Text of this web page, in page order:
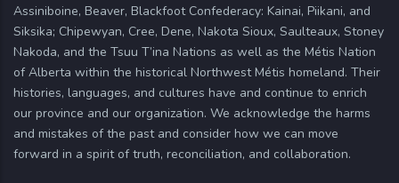
Assiniboine, Beaver, Blackfoot Confederacy: Kainai, Piikani, and
Siksika; Chipewyan, Cree, Dene, Nakota Sioux, Saulteaux, Stoney
Nakoda, and the Tsuu T’ina Nations as well as the Métis Nation
of Alberta within the historical Northwest Métis homeland. Their
histories, languages, and cultures have and continue to enrich
our province and our organization. We acknowledge the harms
and mistakes of the past and consider how we can move
forward in a spirit of truth, reconciliation, and collaboration.